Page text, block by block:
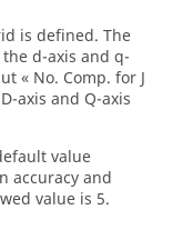
is defined. The
d-axis and q-
« No. Comp. for J
axis and Q-axis
value
accuracy and
value is 5.